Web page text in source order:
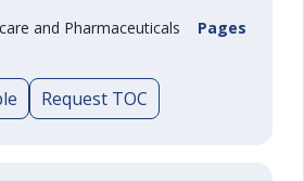
and Pharmaceuticals Pages
Request TOC